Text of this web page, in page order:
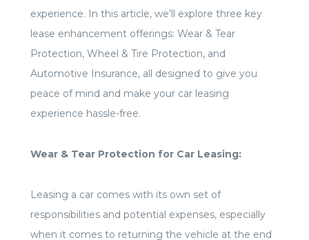
experience. In this article, we’ll explore three key
lease enhancement offerings: Wear & Tear
Protection, Wheel & Tire Protection, and
Automotive Insurance, all designed to give you
peace of mind and make your car leasing
experience hassle-free.
Wear & Tear Protection for Car Leasing:
Leasing a car comes with its own set of
responsibilities and potential expenses, especially
when it comes to returning the vehicle at the end